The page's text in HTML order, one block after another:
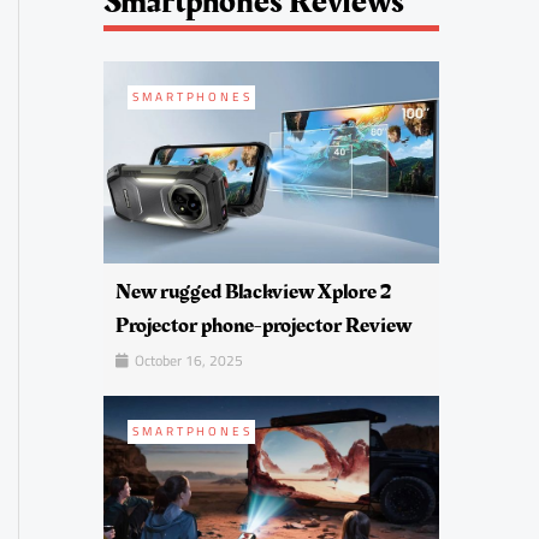
SMARTPHONES
New rugged Blackview Xplore 2
Projector phone-projector Review
October 16, 2025
SMARTPHONES